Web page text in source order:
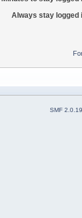
Always stay logged
SMF 2.0.19